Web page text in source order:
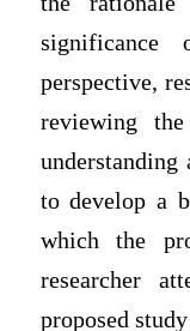
significance
perspective,
reviewing
to develop a
which the
researcher
proposed